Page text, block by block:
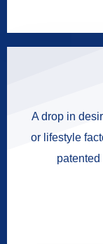
A drop in
or lifestyle